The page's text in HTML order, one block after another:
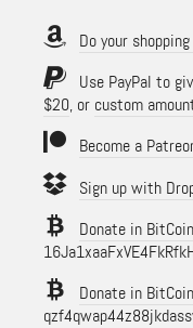
Do your
Use PayPal to
$20, or custom
Become a
Sign up with
Donate in
Donate in